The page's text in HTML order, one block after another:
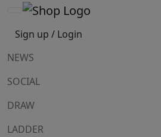
Sign up / Login
NEWS
SOCIAL
DRAW
LADDER